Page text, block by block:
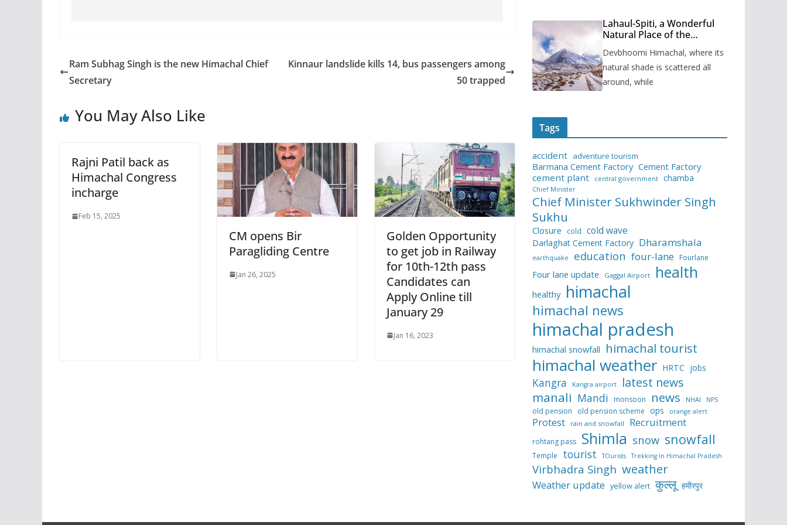
Ram Subhag Singh is the new Himachal Chief
Secretary
Kinnaur landslide kills 14, bus passengers among
50 trapped
You May Also Like
Rajni Patil back as
Himachal Congress
incharge
Feb 15, 2025
CM opens Bir
Paragliding Centre
Jan 26, 2025
Golden Opportunity
to get job in Railway
for 10th-12th pass
Candidates can
Apply Online till
January 29
Jan 16, 2023
Lahaul-Spiti, a Wonderful
Natural Place of the
Devbhoomi Himachal, where its
natural shade is scattered all
around, while
Tags
accident adventure tourism
Barmana Cement Factory Cement Factory
cement plant
central government chamba
Chief Minister
Chief Minister Sukhwinder Singh
Sukhu
Closure cold cold wave
Darlaghat Cement Factory Dharamshala
earthquake education four-lane Fourlane
Four lane update Gaggal Airport health
healthy himachal
himachal news
himachal pradesh
himachal snowfall himachal tourist
himachal weather HRTC jobs
Kangra Kangra airport latest news
manali Mandi monsoon news NHAI NPS
old pension old pension scheme ops orange alert
Protest rain and snowfall Recruitment
rohtang pass Shimla snow snowfall
Temple tourist TOurists Trekking in Himachal Pradesh
Virbhadra Singh weather
Weather update yellow alert कुल्लू हमीरपुर